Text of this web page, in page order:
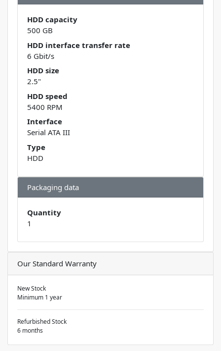
HDD capacity
500 GB
HDD interface transfer rate
6 Gbit/s
HDD size
2.5"
HDD speed
5400 RPM
Interface
Serial ATA III
Type
HDD
Packaging data
Quantity
1
Our Standard Warranty
New Stock
Minimum 1 year
Refurbished Stock
6 months